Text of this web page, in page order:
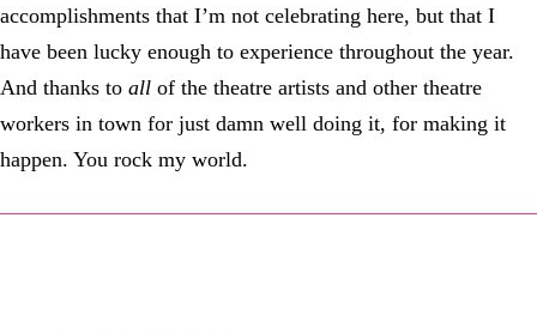
accomplishments that I’m not celebrating here, but that I
have been lucky enough to experience throughout the year.
And thanks to all of the theatre artists and other theatre
workers in town for just damn well doing it, for making it
happen. You rock my world.